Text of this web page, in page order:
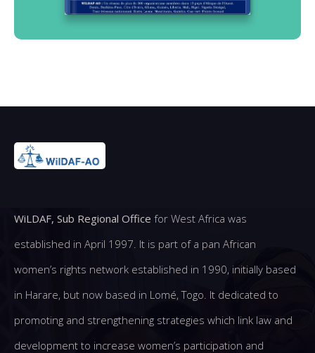
WiLDAF, Sub Regional Office for West Africa was
established in April 1997. It is part of a pan African
women’s rights network established in 1990, initially based
in Harare, but now based in Lomé, Togo. It dedicated to
promoting and strengthening strategies which link law and
development to increase women’s participation and